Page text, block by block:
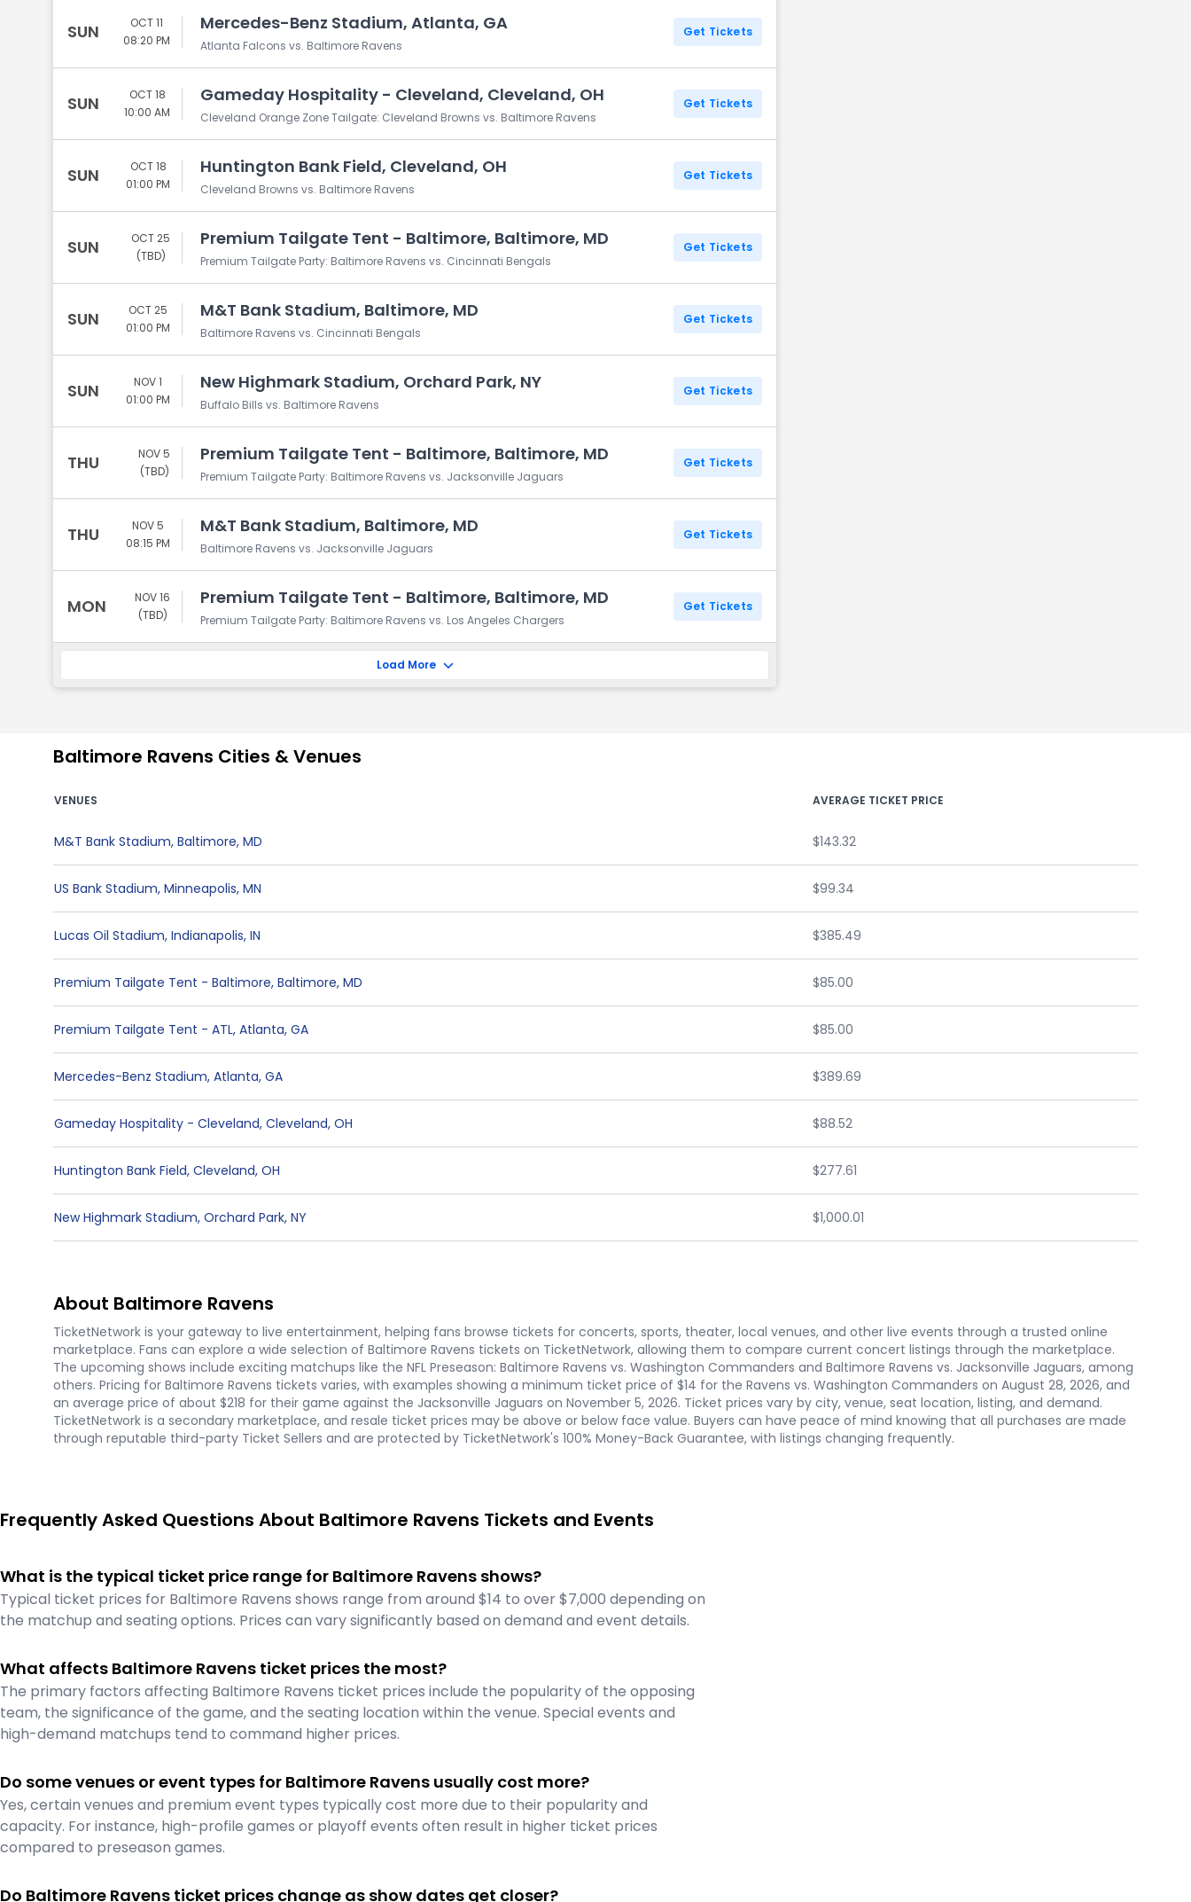
SUN
OCT 11
08:20 PM
Mercedes-Benz Stadium, Atlanta, GA
Atlanta Falcons vs. Baltimore Ravens
Get Tickets
SUN
OCT 18
10:00 AM
Gameday Hospitality - Cleveland, Cleveland, OH
Cleveland Orange Zone Tailgate: Cleveland Browns vs. Baltimore Ravens
Get Tickets
SUN
OCT 18
01:00 PM
Huntington Bank Field, Cleveland, OH
Cleveland Browns vs. Baltimore Ravens
Get Tickets
SUN
OCT 25
(TBD)
Premium Tailgate Tent - Baltimore, Baltimore, MD
Premium Tailgate Party: Baltimore Ravens vs. Cincinnati Bengals
Get Tickets
SUN
OCT 25
01:00 PM
M&T Bank Stadium, Baltimore, MD
Baltimore Ravens vs. Cincinnati Bengals
Get Tickets
SUN
NOV 1
01:00 PM
New Highmark Stadium, Orchard Park, NY
Buffalo Bills vs. Baltimore Ravens
Get Tickets
THU
NOV 5
(TBD)
Premium Tailgate Tent - Baltimore, Baltimore, MD
Premium Tailgate Party: Baltimore Ravens vs. Jacksonville Jaguars
Get Tickets
THU
NOV 5
08:15 PM
M&T Bank Stadium, Baltimore, MD
Baltimore Ravens vs. Jacksonville Jaguars
Get Tickets
MON
NOV 16
(TBD)
Premium Tailgate Tent - Baltimore, Baltimore, MD
Premium Tailgate Party: Baltimore Ravens vs. Los Angeles Chargers
Get Tickets
Load More
Baltimore Ravens Cities & Venues
VENUES AVERAGE TICKET PRICE
M&T Bank Stadium, Baltimore, MD $143.32
US Bank Stadium, Minneapolis, MN $99.34
Lucas Oil Stadium, Indianapolis, IN $385.49
Premium Tailgate Tent - Baltimore, Baltimore, MD $85.00
Premium Tailgate Tent - ATL, Atlanta, GA $85.00
Mercedes-Benz Stadium, Atlanta, GA $389.69
Gameday Hospitality - Cleveland, Cleveland, OH $88.52
Huntington Bank Field, Cleveland, OH $277.61
New Highmark Stadium, Orchard Park, NY $1,000.01
About Baltimore Ravens
TicketNetwork is your gateway to live entertainment, helping fans browse tickets for concerts, sports, theater, local venues, and other live events through a trusted online
marketplace. Fans can explore a wide selection of Baltimore Ravens tickets on TicketNetwork, allowing them to compare current concert listings through the marketplace.
The upcoming shows include exciting matchups like the NFL Preseason: Baltimore Ravens vs. Washington Commanders and Baltimore Ravens vs. Jacksonville Jaguars, among
others. Pricing for Baltimore Ravens tickets varies, with examples showing a minimum ticket price of $14 for the Ravens vs. Washington Commanders on August 28, 2026, and
an average price of about $218 for their game against the Jacksonville Jaguars on November 5, 2026. Ticket prices vary by city, venue, seat location, listing, and demand.
TicketNetwork is a secondary marketplace, and resale ticket prices may be above or below face value. Buyers can have peace of mind knowing that all purchases are made
through reputable third-party Ticket Sellers and are protected by TicketNetwork's 100% Money-Back Guarantee, with listings changing frequently.
Frequently Asked Questions About Baltimore Ravens Tickets and Events
What is the typical ticket price range for Baltimore Ravens shows?
Typical ticket prices for Baltimore Ravens shows range from around $14 to over $7,000 depending on
the matchup and seating options. Prices can vary significantly based on demand and event details.
What affects Baltimore Ravens ticket prices the most?
The primary factors affecting Baltimore Ravens ticket prices include the popularity of the opposing
team, the significance of the game, and the seating location within the venue. Special events and
high-demand matchups tend to command higher prices.
Do some venues or event types for Baltimore Ravens usually cost more?
Yes, certain venues and premium event types typically cost more due to their popularity and
capacity. For instance, high-profile games or playoff events often result in higher ticket prices
compared to preseason games.
Do Baltimore Ravens ticket prices change as show dates get closer?